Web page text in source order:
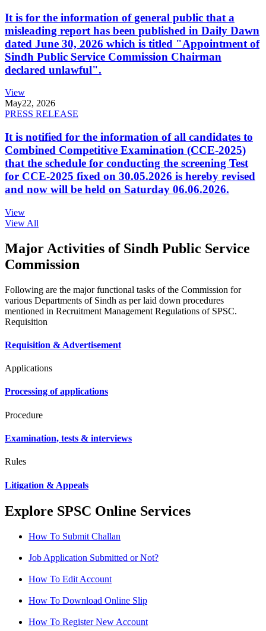
It is for the information of general public that a
misleading report has been published in Daily Dawn
dated June 30, 2026 which is titled "Appointment of
Sindh Public Service Commission Chairman
declared unlawful".
View
May22, 2026
PRESS RELEASE
It is notified for the information of all candidates to
Combined Competitive Examination (CCE-2025)
that the schedule for conducting the screening Test
for CCE-2025 fixed on 30.05.2026 is hereby revised
and now will be held on Saturday 06.06.2026.
View
View All
Major Activities of Sindh Public Service
Commission
Following are the major functional tasks of the Commission for
various Departments of Sindh as per laid down procedures
mentioned in Recruitment Management Regulations of SPSC.
Requisition
Requisition & Advertisement
Applications
Processing of applications
Procedure
Examination, tests & interviews
Rules
Litigation & Appeals
Explore SPSC Online Services
How To Submit Challan
Job Application Submitted or Not?
How To Edit Account
How To Download Online Slip
How To Register New Account